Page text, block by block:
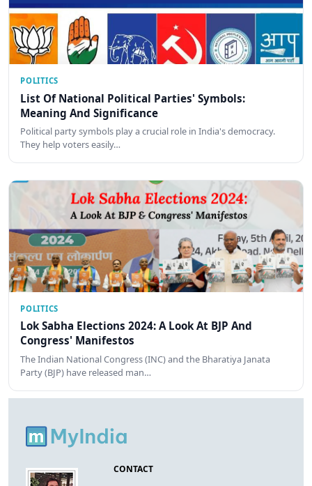
POLITICS
List Of National Political Parties' Symbols:
Meaning And Significance
Political party symbols play a crucial role in India's democracy.
They help voters easily…
POLITICS
Lok Sabha Elections 2024: A Look At BJP And
Congress' Manifestos
The Indian National Congress (INC) and the Bharatiya Janata
Party (BJP) have released man…
CONTACT